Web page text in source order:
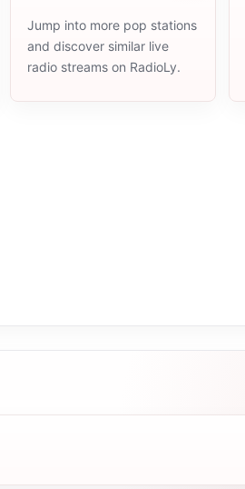
Jump into more pop stations
and discover similar live
radio streams on RadioLy.